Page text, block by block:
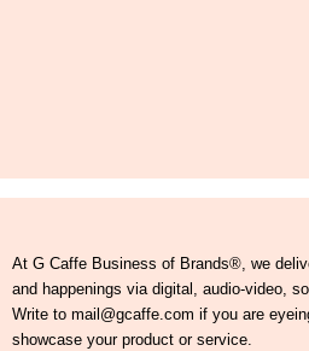
At G Caffe Business of Brands®, we
and happenings via digital, audio-video,
Write to mail@gcaffe.com if you are
showcase your product or service.